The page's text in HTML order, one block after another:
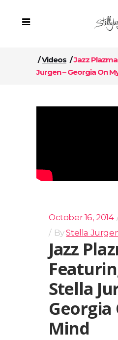
/Videos /Jazz
Jurgen – Georgia On
October 16, 2014
ByStella
Jazz
Stella
Georgia
Mind